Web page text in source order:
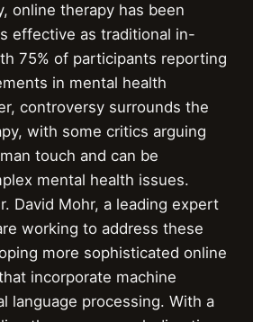
online therapy has been
effective as traditional in-
75% of participants reporting
in mental health
controversy surrounds the
with some critics arguing
touch and can be
mental health issues.
David Mohr, a leading expert
working to address these
more sophisticated online
incorporate machine
language processing. With a